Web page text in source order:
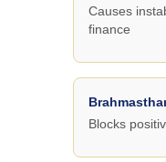
Causes
finance
Blocks